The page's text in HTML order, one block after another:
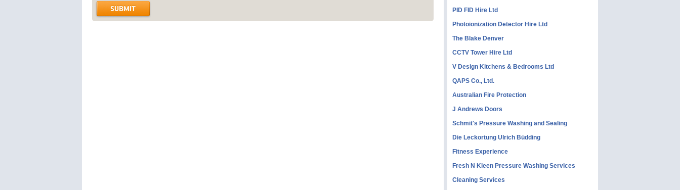
PID FID Hire Ltd
Photoionization Detector Hire Ltd
The Blake Denver
CCTV Tower Hire Ltd
V Design Kitchens & Bedrooms Ltd
QAPS Co., Ltd.
Australian Fire Protection
J Andrews Doors
Schmit's Pressure Washing and Sealing
Die Leckortung Ulrich Büdding
Fitness Experience
Fresh N Kleen Pressure Washing Services
Cleaning Services